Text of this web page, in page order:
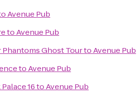
Avenue Pub
toAvenue Pub
Ghost TourtoAvenue Pub
toAvenue Pub
16toAvenue Pub